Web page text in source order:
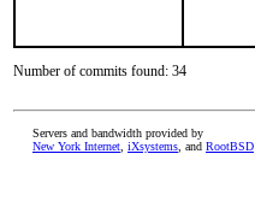
Number of commits found: 34
Servers and bandwidth provided by
New York Internet iXsystems , and RootBSD